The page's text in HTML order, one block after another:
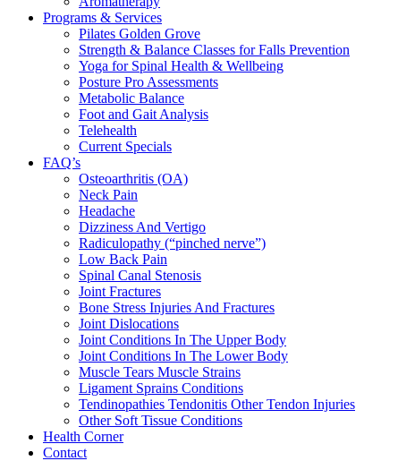
Programs & Services
Pilates Golden Grove
Strength & Balance Classes for Falls Prevention
Yoga for Spinal Health & Wellbeing
Posture Pro Assessments
Metabolic Balance
Foot and Gait Analysis
Telehealth
Current Specials
FAQ’s
Osteoarthritis (OA)
Neck Pain
Headache
Dizziness And Vertigo
Radiculopathy (“pinched nerve”)
Low Back Pain
Spinal Canal Stenosis
Joint Fractures
Bone Stress Injuries And Fractures
Joint Dislocations
Joint Conditions In The Upper Body
Joint Conditions In The Lower Body
Muscle Tears Muscle Strains
Ligament Sprains Conditions
Tendinopathies Tendonitis Other Tendon Injuries
Other Soft Tissue Conditions
Health Corner
Contact